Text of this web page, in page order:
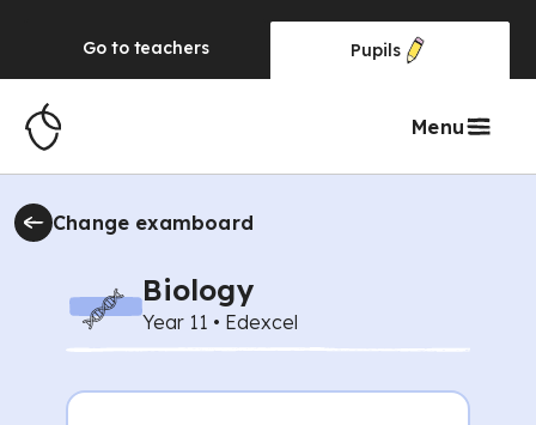
Go to teachers Pupils
Menu
Change examboard
Biology
Year 11 • Edexcel